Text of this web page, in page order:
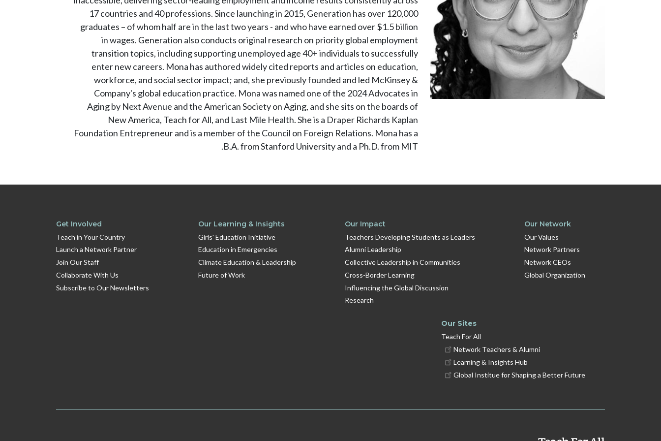
17 countries and 40 professions. Since launching in 2015, Generation has over 120,000
graduates – of whom half are in the last two years - and who have earned over $1.5 billion
in wages. Generation also conducts original research on priority global employment
transition topics, including supporting unemployed age 40+ individuals to successfully
enter new careers. Mona has authored widely cited reports and articles on education,
workforce, and social sector impact; and, she previously founded and led McKinsey &
Company's global education practice. Mona was named one of the 2024 Advocates in
Aging by Next Avenue and the American Society on Aging, and she sits on the boards of
New America, Teach for All, and Last Mile Health. She is a Draper Richards Kaplan
Foundation Entrepreneur and is a member of the Council on Foreign Relations. Mona has a
B.A. from Stanford University and a Ph.D. from MIT.
Our Network
Our Values
Network Partners
Network CEOs
Global Organization
Our Impact
Teachers Developing Students as Leaders
Alumni Leadership
Collective Leadership in Communities
Cross-Border Learning
Influencing the Global Discussion
Research
Our Learning & Insights
Girls' Education Initiative
Education in Emergencies
Climate Education & Leadership
Future of Work
Get Involved
Teach in Your Country
Launch a Network Partner
Join Our Staff
Collaborate With Us
Subscribe to Our Newsletters
Our Sites
Teach For All
Network Teachers & Alumni
Learning & Insights Hub
Global Institue for Shaping a Better Future